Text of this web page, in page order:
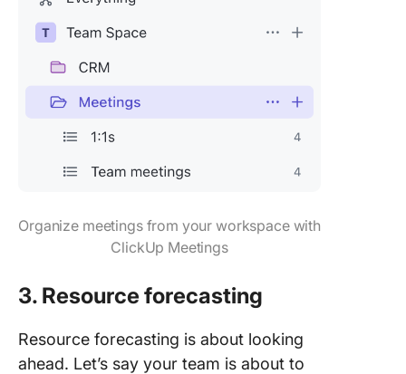
Organize meetings from your workspace with
ClickUp Meetings
3. Resource forecasting
Resource forecasting is about looking
ahead. Let’s say your team is about to